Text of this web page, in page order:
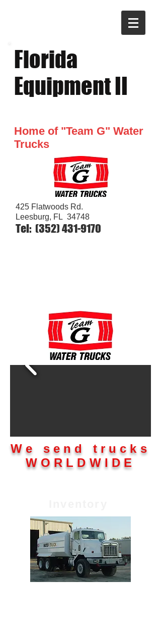
​Florida
Equipment II
425 Flatwoods Rd.​
Leesburg, FL 34748
Tel: (352) 431-9170
Home of "Team G" Water
Trucks
We send trucks
WORLDWIDE